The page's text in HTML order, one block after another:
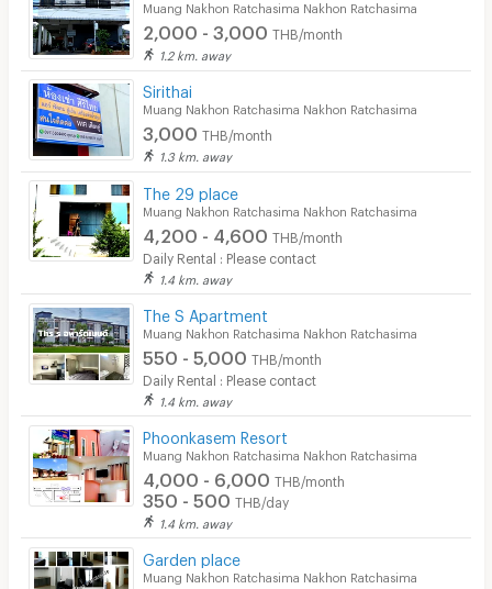
Muang Nakhon Ratchasima Nakhon Ratchasima
2,000 - 3,000 THB/month
1.2 km. away
Sirithai
Muang Nakhon Ratchasima Nakhon Ratchasima
3,000 THB/month
1.3 km. away
The 29 place
Muang Nakhon Ratchasima Nakhon Ratchasima
4,200 - 4,600 THB/month
Daily Rental : Please contact
1.4 km. away
The S Apartment
Muang Nakhon Ratchasima Nakhon Ratchasima
550 - 5,000 THB/month
Daily Rental : Please contact
1.4 km. away
Phoonkasem Resort
Muang Nakhon Ratchasima Nakhon Ratchasima
4,000 - 6,000 THB/month
350 - 500 THB/day
1.4 km. away
Garden place
Muang Nakhon Ratchasima Nakhon Ratchasima